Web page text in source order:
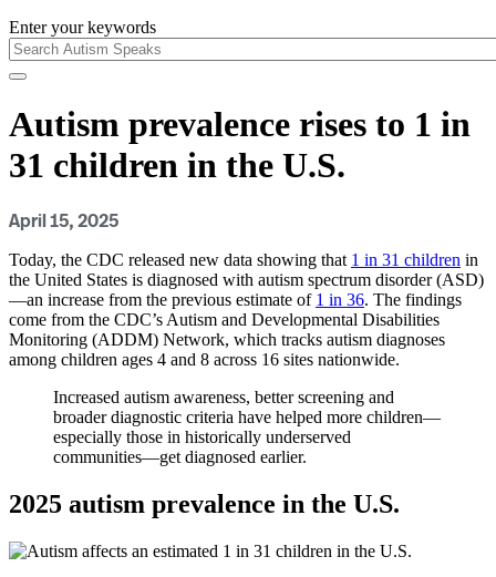
Enter your keywords
Autism prevalence rises to 1 in
31 children in the U.S.
April 15, 2025
Today, the CDC released new data showing that 1 in 31 children in
the United States is diagnosed with autism spectrum disorder (ASD)
—an increase from the previous estimate of 1 in 36. The findings
come from the CDC’s Autism and Developmental Disabilities
Monitoring (ADDM) Network, which tracks autism diagnoses
among children ages 4 and 8 across 16 sites nationwide.
Increased autism awareness, better screening and
broader diagnostic criteria have helped more children—
especially those in historically underserved
communities—get diagnosed earlier.
2025 autism prevalence in the U.S.